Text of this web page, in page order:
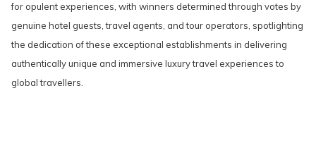
for opulent experiences, with winners determined through votes by
genuine hotel guests, travel agents, and tour operators, spotlighting
the dedication of these exceptional establishments in delivering
authentically unique and immersive luxury travel experiences to
global travellers.